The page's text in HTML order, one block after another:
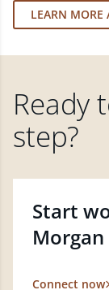
LEARN MORE
Ready
step?
Start
Connect now